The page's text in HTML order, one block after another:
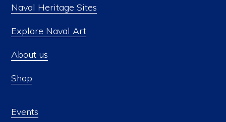
Naval Heritage Sites
Explore Naval Art
About us
Shop
Events